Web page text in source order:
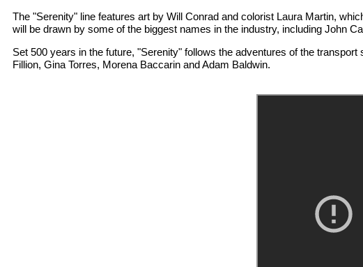
The "Serenity" line features art by Will Conrad and colorist Laura Martin,
will be drawn by some of the biggest names in the industry, including John
Set 500 years in the future, "Serenity" follows the adventures of the
Fillion, Gina Torres, Morena Baccarin and Adam Baldwin.